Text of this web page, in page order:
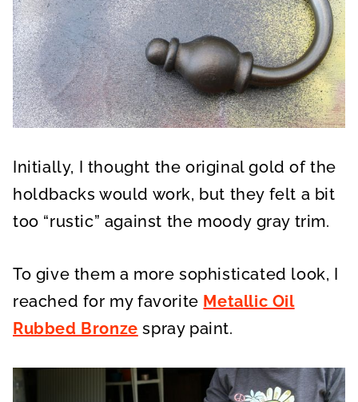
Initially, I thought the original gold of the
holdbacks would work, but they felt a bit
too “rustic” against the moody gray trim.
To give them a more sophisticated look, I
reached for my favorite Metallic Oil
Rubbed Bronze spray paint.